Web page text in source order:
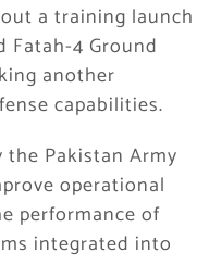
a training launch
Fatah-4 Ground
another
capabilities.
Pakistan Army
operational
performance of
integrated into